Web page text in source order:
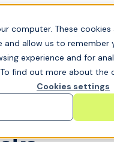
computer. These
allow us to remember
experience and for
find out more about the
Cookies settings
— Bring your
it solved live